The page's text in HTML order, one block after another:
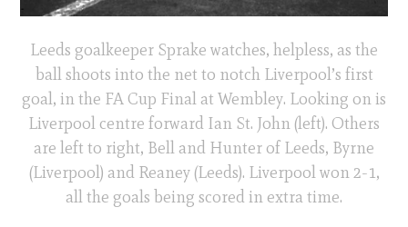
Leeds goalkeeper Sprake watches, helpless, as the
ball shoots into the net to notch Liverpool’s first
goal, in the FA Cup Final at Wembley. Looking on is
Liverpool centre forward Ian St. John (left). Others
are left to right, Bell and Hunter of Leeds, Byrne
(Liverpool) and Reaney (Leeds). Liverpool won 2-1,
all the goals being scored in extra time.